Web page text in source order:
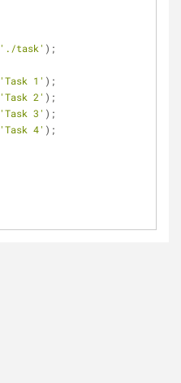
'./task' );
'Task 1' );
'Task 2' );
'Task 3' );
'Task 4' );